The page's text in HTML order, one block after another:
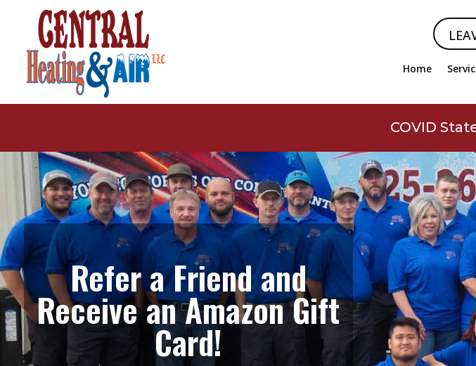
Home
COVID
Refer a Friend and
Receive an Amazon Gift
Card!